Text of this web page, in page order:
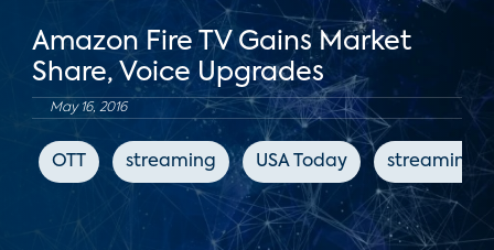
Amazon Fire TV Gains Market
Share, Voice Upgrades
May 16, 2016
OTT streaming USA Today streaming